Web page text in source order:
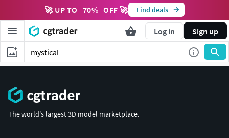
🚀 UP TO 70% OFF 🚀 Find deals
Log in Sign up
The world's largest 3D model marketplace.